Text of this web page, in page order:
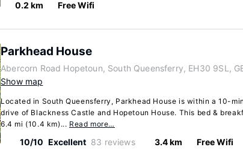
0.2 km Free Wifi
Parkhead House
Abercorn Road Hopetoun, South Queensferry, EH30 9SL,
Show map
Located in South Queensferry, Parkhead House is within a 10-
drive of Blackness Castle and Hopetoun House. This bed &
6.4 mi (10.4 km)... Read more…
10/10 Excellent 83 reviews 3.4 km Free Wifi